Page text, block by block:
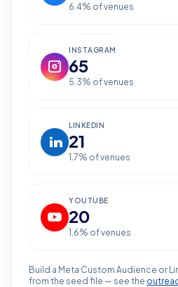
6.4% of venues
INSTAGRAM
65
5.3% of venues
LINKEDIN
21
1.7% of venues
YOUTUBE
20
1.6% of venues
Build a Meta Custom Audience or
from the seed file — see the